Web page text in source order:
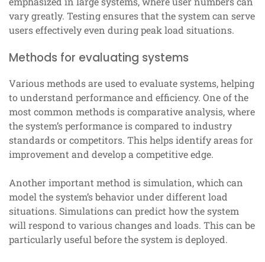
vary greatly. Testing ensures that the system can serve
users effectively even during peak load situations.
Methods for evaluating systems
Various methods are used to evaluate systems, helping
to understand performance and efficiency. One of the
most common methods is comparative analysis, where
the system’s performance is compared to industry
standards or competitors. This helps identify areas for
improvement and develop a competitive edge.
Another important method is simulation, which can
model the system’s behavior under different load
situations. Simulations can predict how the system
will respond to various changes and loads. This can be
particularly useful before the system is deployed.